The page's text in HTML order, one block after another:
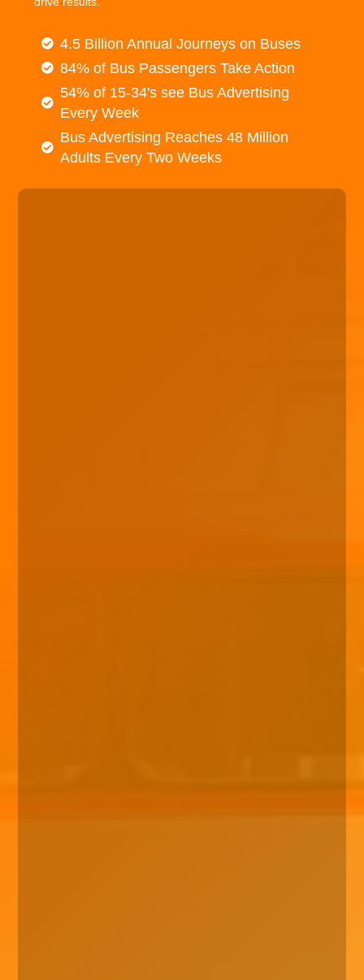
4.5 Billion Annual Journeys on Buses
84% of Bus Passengers Take Action
54% of 15-34's see Bus Advertising
Every Week
Bus Advertising Reaches 48 Million
Adults Every Two Weeks